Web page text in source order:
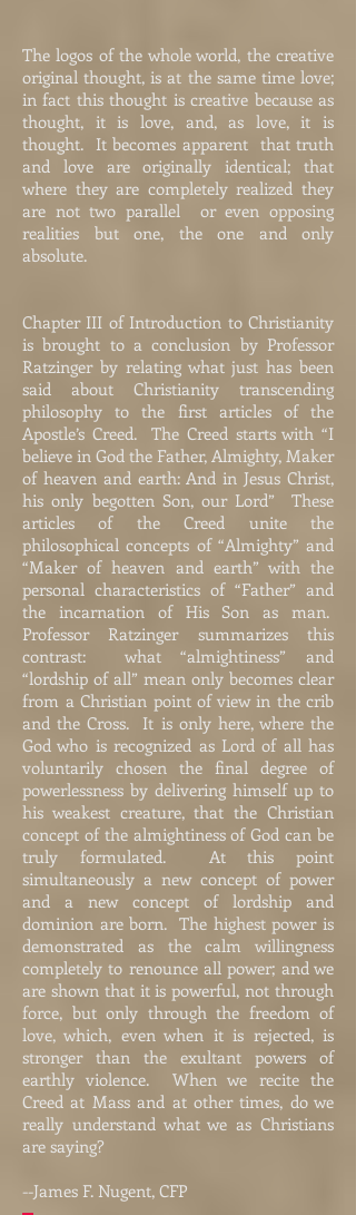
The logos of the whole world, the creative
original thought, is at the same time love;
in fact this thought is creative because as
thought, it is love, and, as love, it is
thought. It becomes apparent that truth
and love are originally identical; that
where they are completely realized they
are not two parallel or even opposing
realities but one, the one and only
absolute.
Chapter III of Introduction to Christianity
is brought to a conclusion by Professor
Ratzinger by relating what just has been
said about Christianity transcending
philosophy to the first articles of the
Apostle’s Creed. The Creed starts with “I
believe in God the Father, Almighty, Maker
of heaven and earth: And in Jesus Christ,
his only begotten Son, our Lord” These
articles of the Creed unite the
philosophical concepts of “Almighty” and
“Maker of heaven and earth” with the
personal characteristics of “Father” and
the incarnation of His Son as man.
Professor Ratzinger summarizes this
contrast: what “almightiness” and
“lordship of all” mean only becomes clear
from a Christian point of view in the crib
and the Cross. It is only here, where the
God who is recognized as Lord of all has
voluntarily chosen the final degree of
powerlessness by delivering himself up to
his weakest creature, that the Christian
concept of the almightiness of God can be
truly formulated. At this point
simultaneously a new concept of power
and a new concept of lordship and
dominion are born. The highest power is
demonstrated as the calm willingness
completely to renounce all power; and we
are shown that it is powerful, not through
force, but only through the freedom of
love, which, even when it is rejected, is
stronger than the exultant powers of
earthly violence. When we recite the
Creed at Mass and at other times, do we
really understand what we as Christians
are saying?
--James F. Nugent, CFP